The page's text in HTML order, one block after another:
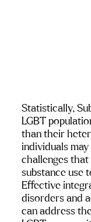
Statistically,
LGBT
than their
individuals
challenges
substance use
Effective
disorders and
can address